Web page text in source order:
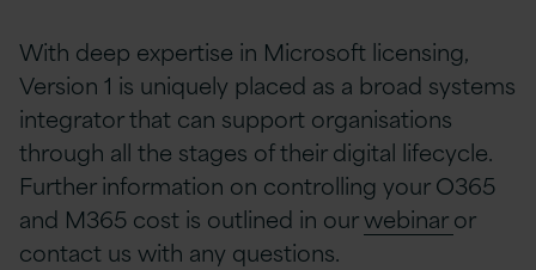
With deep expertise in Microsoft licensing,
Version 1 is uniquely placed as a broad systems
integrator that can support organisations
through all the stages of their digital lifecycle.
Further information on controlling your O365
and M365 cost is outlined in ourwebinaror
contact us with any questions.